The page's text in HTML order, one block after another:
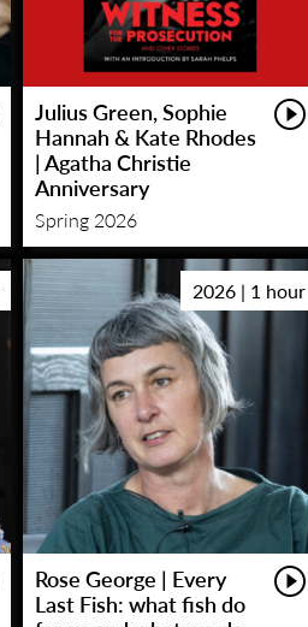
Julius Green, Sophie
Hannah & Kate Rhodes
| Agatha Christie
Anniversary
Spring 2026
2026 | 1 hour
Rose George | Every
Last Fish: what fish do